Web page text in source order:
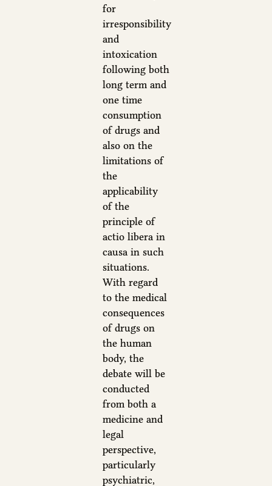
for
irresponsibility
and
intoxication
following both
long term and
one time
consumption
of drugs and
also on the
limitations of
the
applicability
of the
principle of
actio libera in
causa in such
situations.
With regard
to the medical
consequences
of drugs on
the human
body, the
debate will be
conducted
from both a
medicine and
legal
perspective,
particularly
psychiatric,